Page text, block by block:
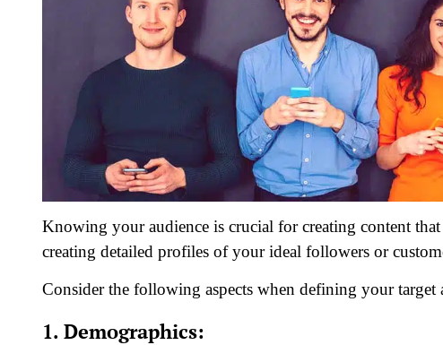
Knowing your audience is crucial for creating content
creating detailed profiles of your ideal followers or
Consider the following aspects when defining your target
1. Demographics: